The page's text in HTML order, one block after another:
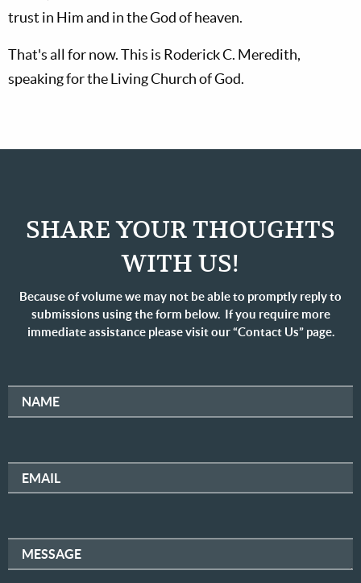
trust in Him and in the God of heaven.
That's all for now. This is Roderick C. Meredith,
speaking for the Living Church of God.
SHARE YOUR THOUGHTS
WITH US!
Because of volume we may not be able to promptly reply to
submissions using the form below. If you require more
immediate assistance please visit our “Contact Us” page.
NAME
EMAIL
MESSAGE